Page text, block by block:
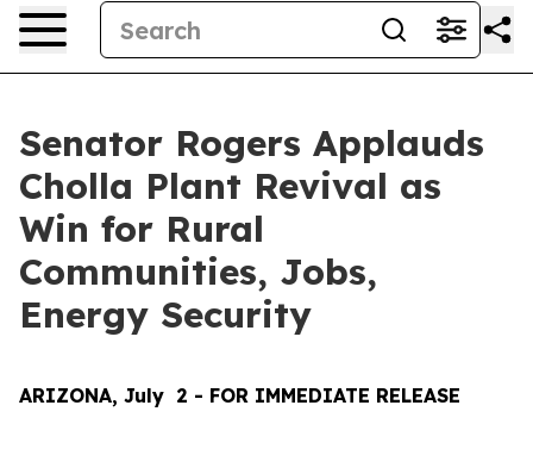
Senator Rogers Applauds
Cholla Plant Revival as
Win for Rural
Communities, Jobs,
Energy Security
ARIZONA, July  2 - FOR IMMEDIATE RELEASE